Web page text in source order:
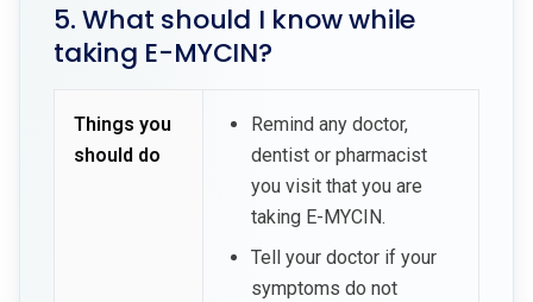
5. What should I know while
taking E-MYCIN?
Things you
should do
Remind any doctor,
dentist or pharmacist
you visit that you are
taking E-MYCIN.
Tell your doctor if your
symptoms do not